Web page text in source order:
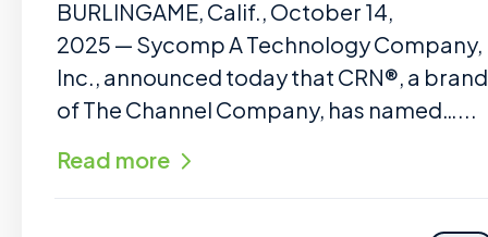
BURLINGAME, Calif., October 14,
2025 — Sycomp A Technology Company,
Inc., announced today that CRN®, a brand
of The Channel Company, has named…...
Read more